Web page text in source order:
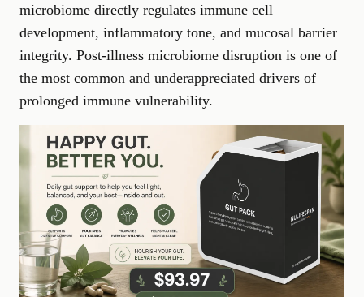
microbiome directly regulates immune cell
development, inflammatory tone, and mucosal barrier
integrity. Post-illness microbiome disruption is one of
the most common and underappreciated drivers of
prolonged immune vulnerability.